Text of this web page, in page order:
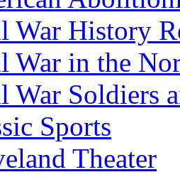
War History
War in the
War Soldiers
Sports
Theater